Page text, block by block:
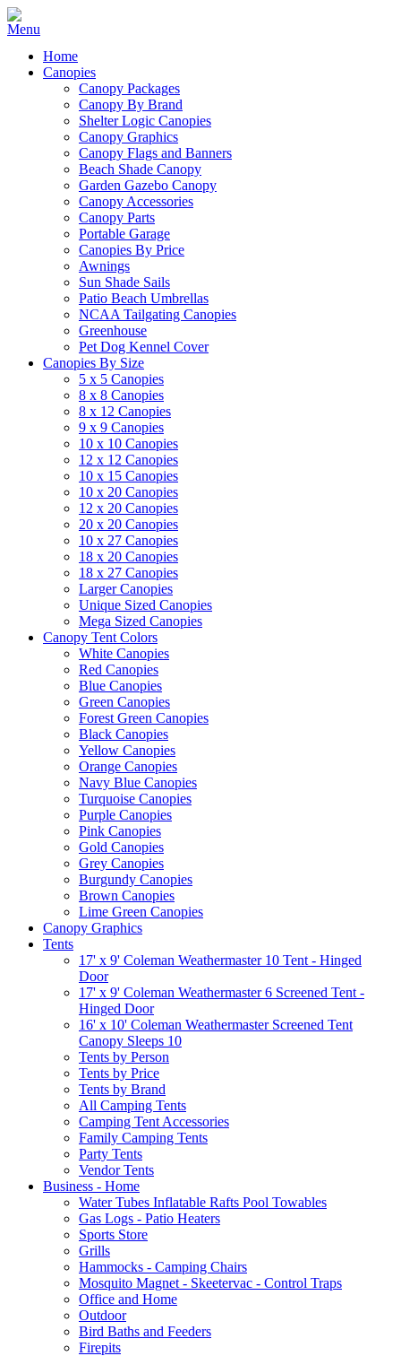
Home
Canopies
Canopy Packages
Canopy By Brand
Shelter Logic Canopies
Canopy Graphics
Canopy Flags and Banners
Beach Shade Canopy
Garden Gazebo Canopy
Canopy Accessories
Canopy Parts
Portable Garage
Canopies By Price
Awnings
Sun Shade Sails
Patio Beach Umbrellas
NCAA Tailgating Canopies
Greenhouse
Pet Dog Kennel Cover
Canopies By Size
5 x 5 Canopies
8 x 8 Canopies
8 x 12 Canopies
9 x 9 Canopies
10 x 10 Canopies
12 x 12 Canopies
10 x 15 Canopies
10 x 20 Canopies
12 x 20 Canopies
20 x 20 Canopies
10 x 27 Canopies
18 x 20 Canopies
18 x 27 Canopies
Larger Canopies
Unique Sized Canopies
Mega Sized Canopies
Canopy Tent Colors
White Canopies
Red Canopies
Blue Canopies
Green Canopies
Forest Green Canopies
Black Canopies
Yellow Canopies
Orange Canopies
Navy Blue Canopies
Turquoise Canopies
Purple Canopies
Pink Canopies
Gold Canopies
Grey Canopies
Burgundy Canopies
Brown Canopies
Lime Green Canopies
Canopy Graphics
Tents
17' x 9' Coleman Weathermaster 10 Tent - Hinged
Door
17' x 9' Coleman Weathermaster 6 Screened Tent -
Hinged Door
16' x 10' Coleman Weathermaster Screened Tent
Canopy Sleeps 10
Tents by Person
Tents by Price
Tents by Brand
All Camping Tents
Camping Tent Accessories
Family Camping Tents
Party Tents
Vendor Tents
Business - Home
Water Tubes Inflatable Rafts Pool Towables
Gas Logs - Patio Heaters
Sports Store
Grills
Hammocks - Camping Chairs
Mosquito Magnet - Skeetervac - Control Traps
Office and Home
Outdoor
Bird Baths and Feeders
Firepits